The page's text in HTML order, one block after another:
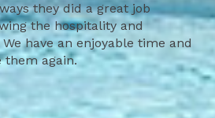
they did a great job
the hospitality and
have an enjoyable time and
again.